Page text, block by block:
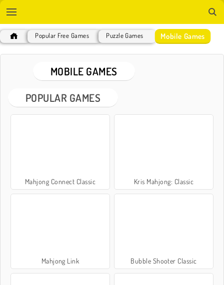
Popular Free Games Puzzle Games Mobile Games
MOBILE GAMES
POPULAR GAMES
Mahjong Connect Classic Kris Mahjong: Classic
Mahjong Link Bubble Shooter Classic